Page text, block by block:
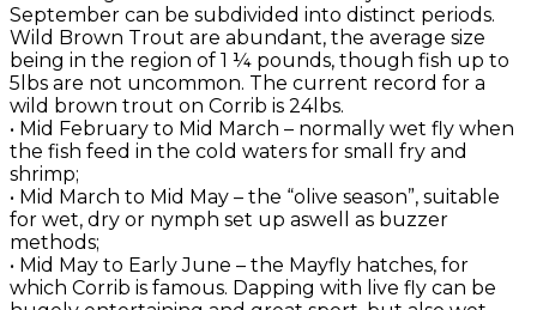
September can be subdivided into distinct periods.
Wild Brown Trout are abundant, the average size
being in the region of 1 ¼ pounds, though fish up to
5lbs are not uncommon. The current record for a
wild brown trout on Corrib is 24lbs.
• Mid February to Mid March – normally wet fly when
the fish feed in the cold waters for small fry and
shrimp;
• Mid March to Mid May – the “olive season”, suitable
for wet, dry or nymph set up aswell as buzzer
methods;
• Mid May to Early June – the Mayfly hatches, for
which Corrib is famous. Dapping with live fly can be